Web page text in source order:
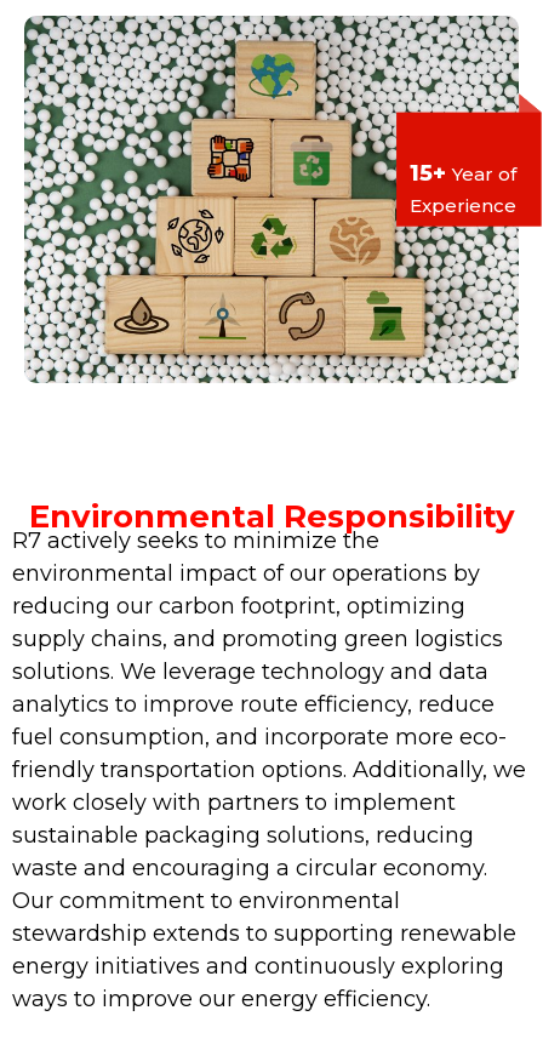
15+ Year of
Experience
Environmental Responsibility
R7 actively seeks to minimize the
environmental impact of our operations by
reducing our carbon footprint, optimizing
supply chains, and promoting green logistics
solutions. We leverage technology and data
analytics to improve route efficiency, reduce
fuel consumption, and incorporate more eco-
friendly transportation options. Additionally, we
work closely with partners to implement
sustainable packaging solutions, reducing
waste and encouraging a circular economy.
Our commitment to environmental
stewardship extends to supporting renewable
energy initiatives and continuously exploring
ways to improve our energy efficiency.